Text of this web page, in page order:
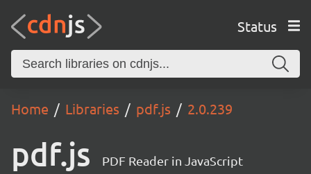
Status
Home Libraries pdf.js 2.0.239
pdf.js PDF Reader in JavaScript